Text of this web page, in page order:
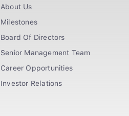
About Us
Milestones
Board Of Directors
Senior Management Team
Career Opportunities
Investor Relations